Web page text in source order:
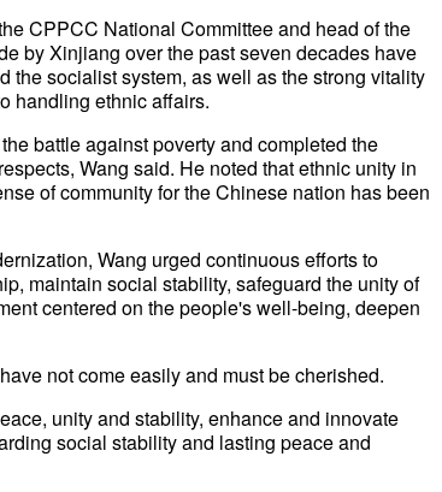
CPPCC National Committee and head of the
by Xinjiang over the past seven decades have
the socialist system, as well as the strong vitality
handling ethnic affairs.
battle against poverty and completed the
Wang said. He noted that ethnic unity in
of community for the Chinese nation has been
Wang urged continuous efforts to
maintain social stability, safeguard the unity of
centered on the people's well-being, deepen
not come easily and must be cherished.
unity and stability, enhance and innovate
social stability and lasting peace and